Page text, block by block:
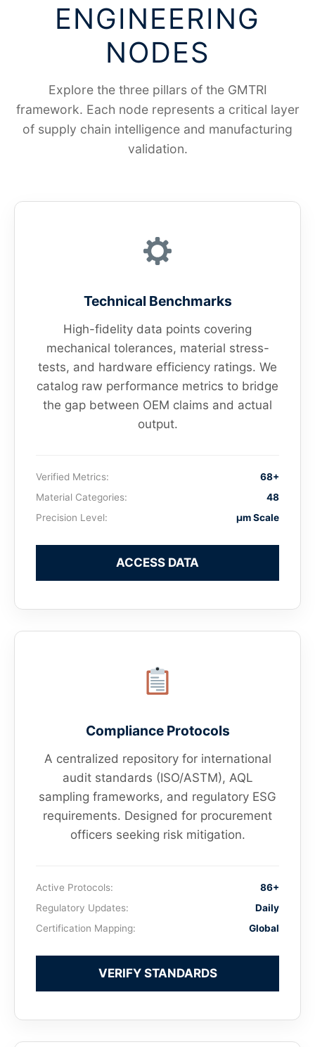
ENGINEERING
NODES
Explore the three pillars of the GMTRI
framework. Each node represents a critical layer
of supply chain intelligence and manufacturing
validation.
Technical Benchmarks
High-fidelity data points covering
mechanical tolerances, material stress-
tests, and hardware efficiency ratings. We
catalog raw performance metrics to bridge
the gap between OEM claims and actual
output.
Verified Metrics:
68+
Material Categories:
48
Precision Level:
μm Scale
ACCESS DATA
Compliance Protocols
A centralized repository for international
audit standards (ISO/ASTM), AQL
sampling frameworks, and regulatory ESG
requirements. Designed for procurement
officers seeking risk mitigation.
Active Protocols:
86+
Regulatory Updates:
Daily
Certification Mapping:
Global
VERIFY STANDARDS